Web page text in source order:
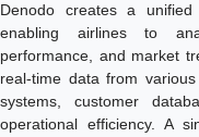
Denodo creates a
enabling airlines to
performance, and market
real-time data from
systems, customer
operational efficiency. A